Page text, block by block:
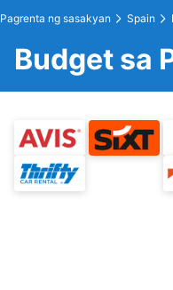
Pagrenta ng sasakyan Spain
Budget sa